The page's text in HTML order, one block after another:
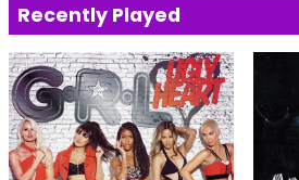
Recently Played